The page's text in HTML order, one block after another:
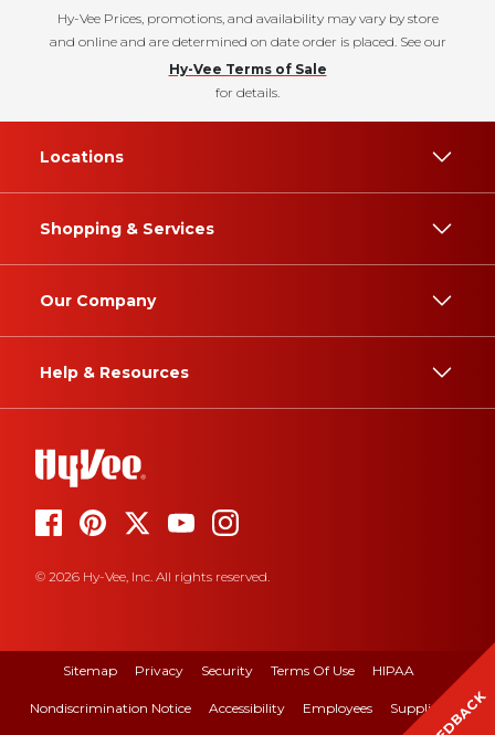
Hy-Vee Prices, promotions, and availability may vary by store
and online and are determined on date order is placed. See our
Hy-Vee Terms of Sale
for details.
Locations
Shopping & Services
Our Company
Help & Resources
© 2026 Hy-Vee, Inc. All rights reserved.
Sitemap Privacy Security Terms Of Use HIPAA
Nondiscrimination Notice Accessibility Employees Suppliers